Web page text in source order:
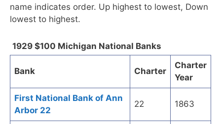
name indicates order. Up highest to lowest, Down
lowest to highest.
1929 $100 Michigan National Banks
Bank Charter
Charter
Year
First National Bank of Ann
Arbor 22
22 1863